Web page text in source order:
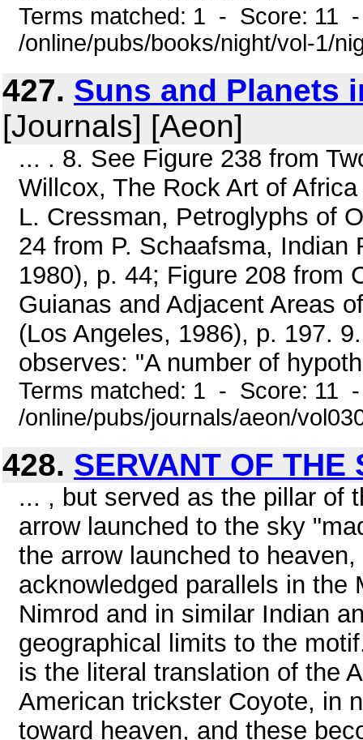
Terms matched: 1 - Score: 11
/online/pubs/books/night/vol-1/
427. Suns and Planets
[Journals] [Aeon]
... . 8. See Figure 238 from
Willcox, The Rock Art of
L. Cressman, Petroglyphs of
24 from P. Schaafsma,
1980), p. 44; Figure 208 from
Guianas and Adjacent Areas
(Los Angeles, 1986), p. 197.
observes: "A number of
Terms matched: 1 - Score: 11
/online/pubs/journals/aeon/
428. SERVANT OF THE
... , but served as the pillar of
arrow launched to the sky
the arrow launched to
acknowledged parallels in the
Nimrod and in similar Indian
geographical limits to the
is the literal translation of the
American trickster Coyote, in
toward heaven, and these